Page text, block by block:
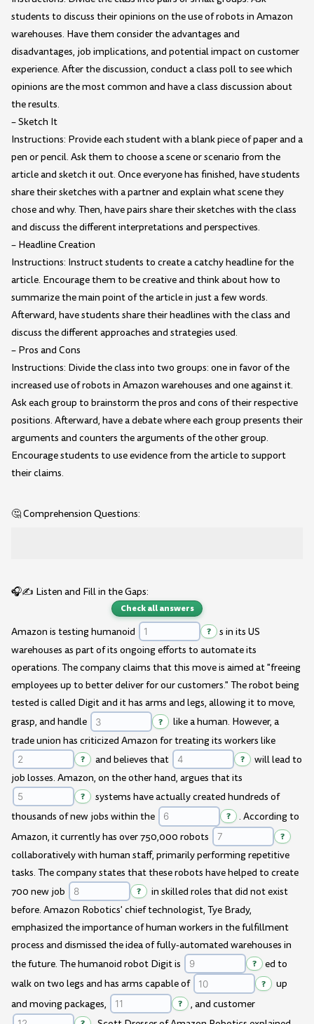
students to discuss their opinions on the use of robots in Amazon
warehouses. Have them consider the advantages and
disadvantages, job implications, and potential impact on customer
experience. After the discussion, conduct a class poll to see which
opinions are the most common and have a class discussion about
the results.
– Sketch It
Instructions: Provide each student with a blank piece of paper and a
pen or pencil. Ask them to choose a scene or scenario from the
article and sketch it out. Once everyone has finished, have students
share their sketches with a partner and explain what scene they
chose and why. Then, have pairs share their sketches with the class
and discuss the different interpretations and perspectives.
– Headline Creation
Instructions: Instruct students to create a catchy headline for the
article. Encourage them to be creative and think about how to
summarize the main point of the article in just a few words.
Afterward, have students share their headlines with the class and
discuss the different approaches and strategies used.
– Pros and Cons
Instructions: Divide the class into two groups: one in favor of the
increased use of robots in Amazon warehouses and one against it.
Ask each group to brainstorm the pros and cons of their respective
positions. Afterward, have a debate where each group presents their
arguments and counters the arguments of the other group.
Encourage students to use evidence from the article to support
their claims.
🤔 Comprehension Questions:
🎧✍️ Listen and Fill in the Gaps:
Check all answers
Amazon is testing humanoid ?
s in its US
warehouses as part of its ongoing efforts to automate its
operations. The company claims that this move is aimed at "freeing
employees up to better deliver for our customers." The robot being
tested is called Digit and it has arms and legs, allowing it to move,
grasp, and handle
?
like a human. However, a
trade union has criticized Amazon for treating its workers like
? and believes that ?
will lead to
job losses. Amazon, on the other hand, argues that its
?
systems have actually created hundreds of
thousands of new jobs within the
?
. According to
Amazon, it currently has over 750,000 robots
?
collaboratively with human staff, primarily performing repetitive
tasks. The company states that these robots have helped to create
700 new job
?
in skilled roles that did not exist
before. Amazon Robotics' chief technologist, Tye Brady,
emphasized the importance of human workers in the fulfillment
process and dismissed the idea of fully-automated warehouses in
the future. The humanoid robot Digit is
?
ed to
walk on two legs and has arms capable of
?
up
and moving packages,
? , and customer